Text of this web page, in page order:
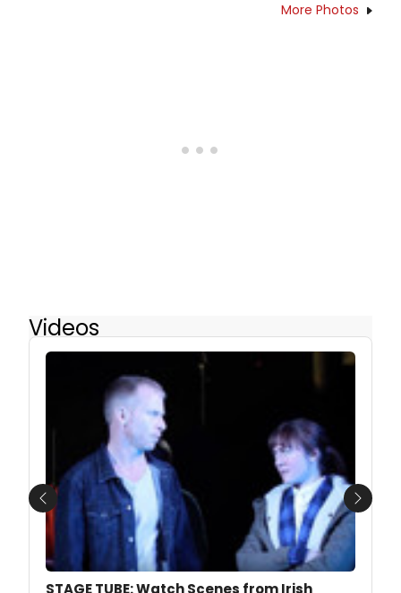
More Photos
Videos
STAGE TUBE: Watch Scenes from Irish
Previous Next